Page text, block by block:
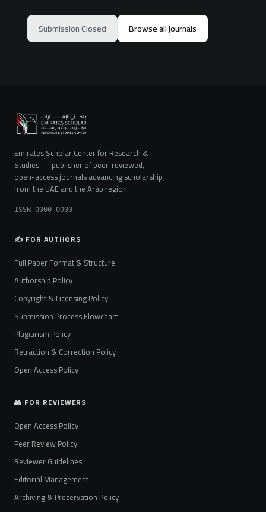
Submission Closed Browse all journals
Emirates Scholar Center for Research &
Studies — publisher of peer-reviewed,
open-access journals advancing scholarship
from the UAE and the Arab region.
ISSN 0000-0000
✍️ FOR AUTHORS
Full Paper Format & Structure
Authorship Policy
Copyright & Licensing Policy
Submission Process Flowchart
Plagiarism Policy
Retraction & Correction Policy
Open Access Policy
👥 FOR REVIEWERS
Open Access Policy
Peer Review Policy
Reviewer Guidelines
Editorial Management
Archiving & Preservation Policy